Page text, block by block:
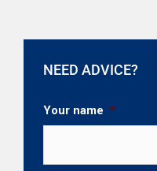
NEED ADVICE?
Your name *